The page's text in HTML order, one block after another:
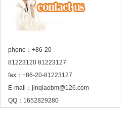
phone：+86-20-
81223120 81223127
fax：+86-20-81223127
E-mall： jinqiaobm@126.com
QQ：1652829280